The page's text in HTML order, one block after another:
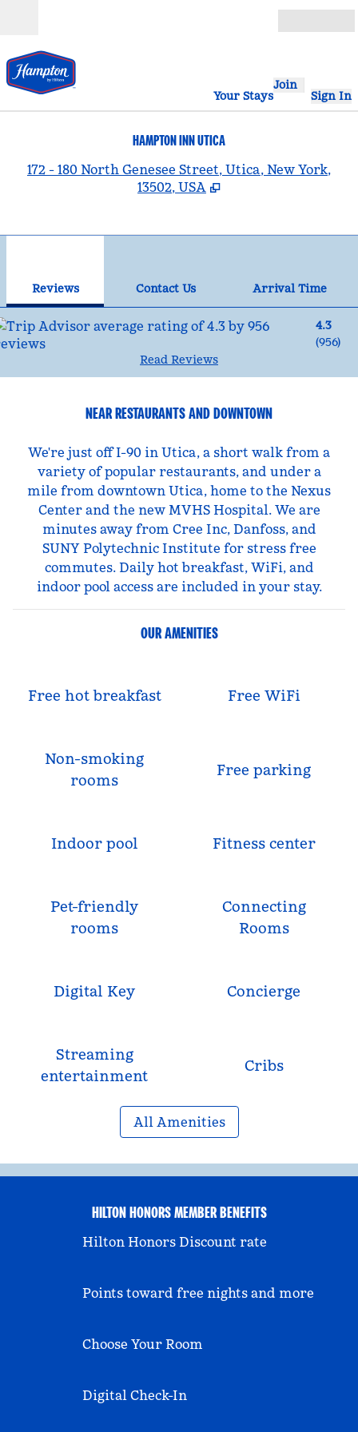
Your Stays
Join
Sign In
HAMPTON INN UTICA
172 - 180 North Genesee Street, Utica, New York,
13502, USA
Reviews Contact Us
Arrival Time
4.3
(956)
Read Reviews
NEAR RESTAURANTS AND DOWNTOWN
We're just off I-90 in Utica, a short walk from a
variety of popular restaurants, and under a
mile from downtown Utica, home to the Nexus
Center and the new MVHS Hospital. We are
minutes away from Cree Inc, Danfoss, and
SUNY Polytechnic Institute for stress free
commutes. Daily hot breakfast, WiFi, and
indoor pool access are included in your stay.
OUR AMENITIES
Free hot breakfast Free WiFi
Non-smoking
rooms
Free parking
Indoor pool Fitness center
Pet-friendly
rooms
Connecting
Rooms
Digital Key Concierge
Streaming
entertainment
Cribs
All Amenities
HILTON HONORS MEMBER BENEFITS
Hilton Honors Discount rate
Points toward free nights and more
Choose Your Room
Digital Check-In